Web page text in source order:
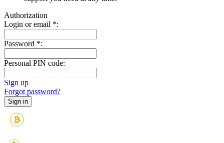
Authorization
Login or email *:
Password *:
Personal PIN code:
Sign up
Forgot password?